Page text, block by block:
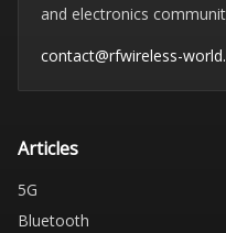
and electronics
contact@rfwireless-
Articles
5G
Bluetooth